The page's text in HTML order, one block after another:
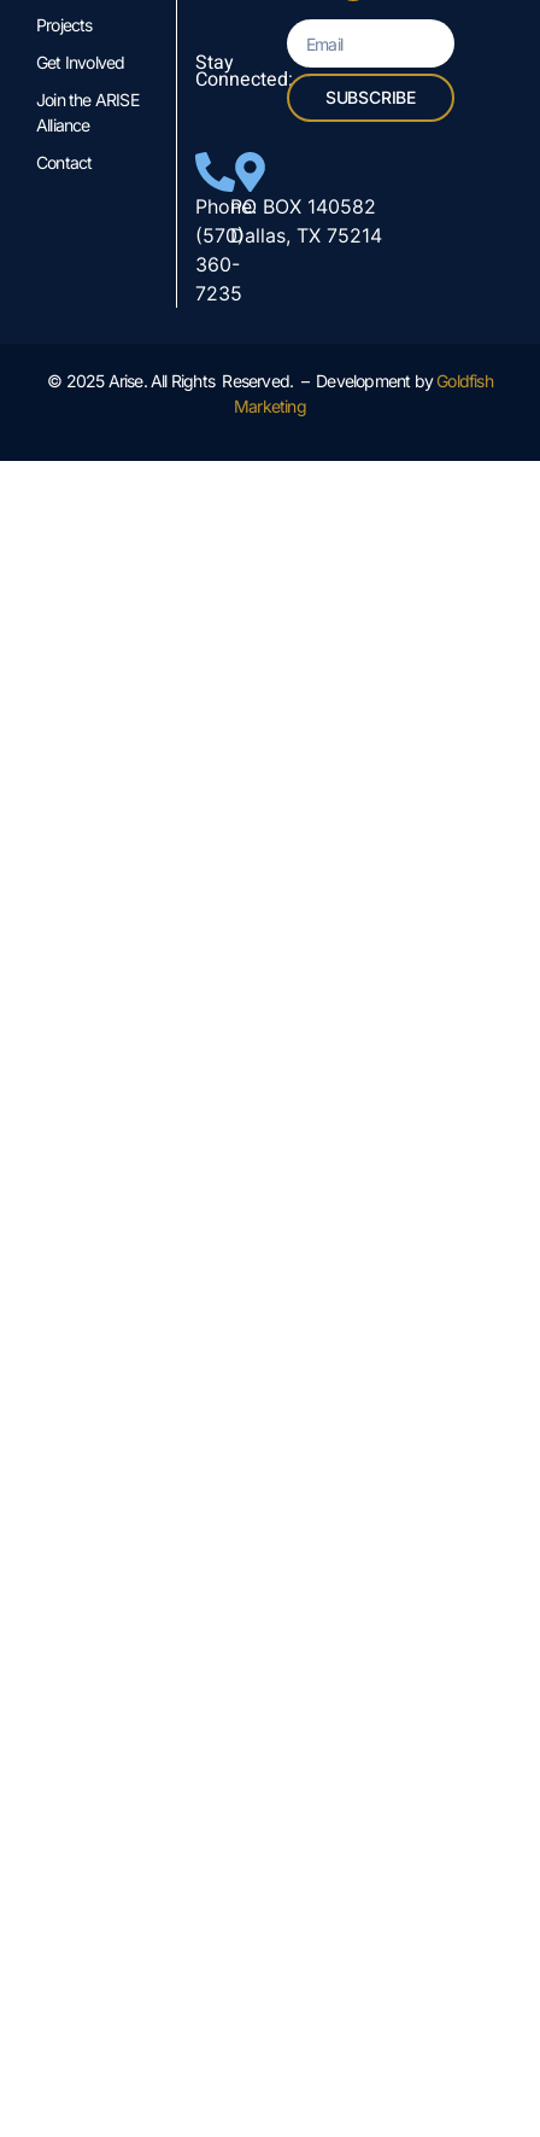
Projects
Get Involved
Join the ARISE
Alliance
Contact
Stay
Connected:
SUBSCRIBE
Phone:
(570)
360-
7235
PO BOX 140582
Dallas, TX 75214
© 2025 Arise. All Rights Reserved. – Development byGoldfish
Marketing